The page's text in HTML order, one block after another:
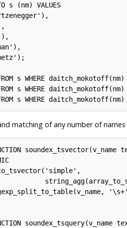
s (nm) VALUES
s WHERE
s WHERE
matching of any number of
soundex_tsquery(v_name